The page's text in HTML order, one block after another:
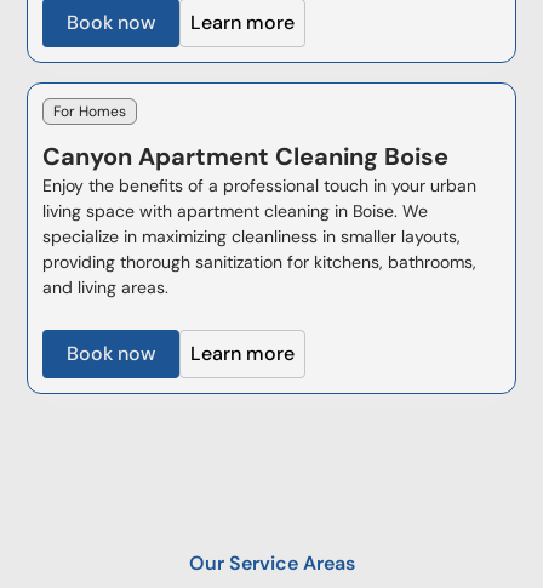
Book now Learn more
For Homes
Canyon Apartment Cleaning Boise
Enjoy the benefits of a professional touch in your urban
living space with apartment cleaning in Boise. We
specialize in maximizing cleanliness in smaller layouts,
providing thorough sanitization for kitchens, bathrooms,
and living areas.
Book now Learn more
Our Service Areas